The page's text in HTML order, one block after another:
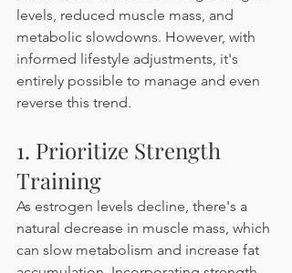
levels, reduced muscle mass, and
metabolic slowdowns. However, with
informed lifestyle adjustments, it's
entirely possible to manage and even
reverse this trend.
1. Prioritize Strength
Training
As estrogen levels decline, there's a
natural decrease in muscle mass, which
can slow metabolism and increase fat